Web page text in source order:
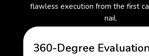
flawless execution from the first
nail.
360-Degree